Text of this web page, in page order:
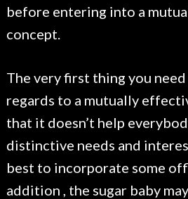
before entering into a
concept.
The very first thing you
regards to a mutually
that it doesn’t help
distinctive needs and
best to incorporate some
addition , the sugar baby